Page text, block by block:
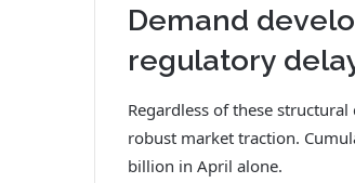
Demand
regulatory
Regardless of these
robust market traction.
billion in April alone.